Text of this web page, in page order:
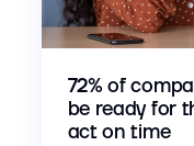
72% of
be ready for
act on time